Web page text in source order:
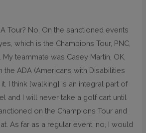
Tour? No. On the sanctioned events
which is the Champions Tour, PNC,
teammate was Casey Martin, OK,
the ADA (Americans with Disabilities
I think [walking] is an integral part of
and I will never take a golf cart until
on the Champions Tour and
As far as a regular event, no, I would